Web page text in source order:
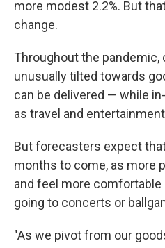
more modest 2.2%. But
change.
Throughout the
unusually tilted towards
can be delivered — while
as travel and
But forecasters expect
months to come, as more
and feel more
going to concerts or
"As we pivot from our